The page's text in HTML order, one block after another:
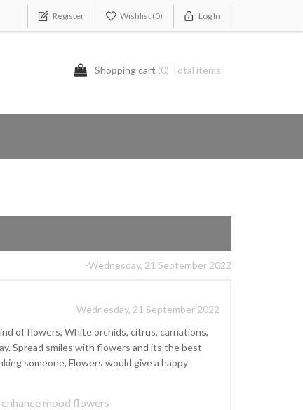
Register Wishlist (0) Log In
Shopping cart (0) Total items
-Wednesday, 21 September 2022
-Wednesday, 21 September 2022
of flowers, White orchids, citrus, carnations,
Spread smiles with flowers and its the best
someone, Flowers would give a happy
enhance mood flowers